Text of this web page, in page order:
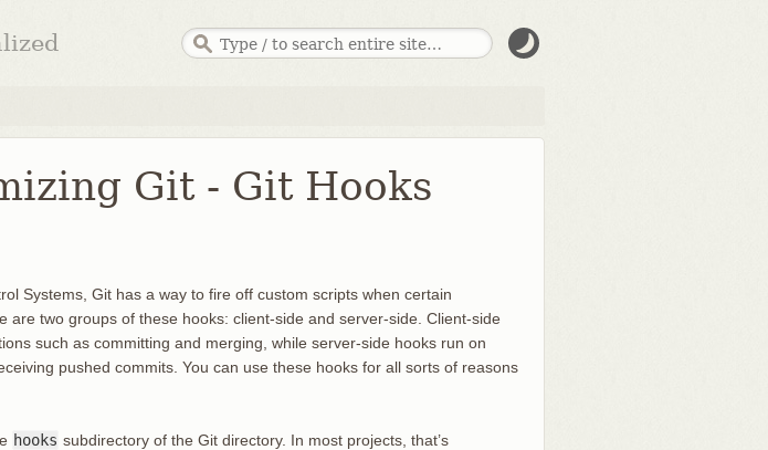
Git - Git Hooks
Systems, Git has a way to fire off custom scripts when certain
are two groups of these hooks: client-side and server-side. Client-side
such as committing and merging, while server-side hooks run on
pushed commits. You can use these hooks for all sorts of reasons
hooks subdirectory of the Git directory. In most projects, that’s